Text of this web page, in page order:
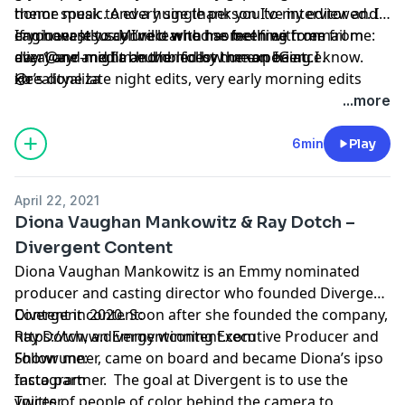
theme music. And a huge thank you to my editor and
engineer Jesus Murillo who has been with me from
day 1 and might be the nicest human being I know.
He’s done late night edits, very early morning edits
and many other annoying edits and has never ever
complained. He is a rock star and I’m lucky to continue
working with him on my other ventures.
honor speak to every single person I’ve interviewed. I
can honestly say I’ve learned something from
everyone and I’m humbled by the experience.
If you want to connect with me feel free to email me:
aliza@ayr-media and/or follow me on IG at
@realityaliza
xo
...more
6min Play
April 22, 2021
Diona Vaughan Mankowitz & Ray Dotch –
Divergent Content
Diona Vaughan Mankowitz is an Emmy nominated
producer and casting director who founded Divergent
Content in 2020. Soon after she founded the company,
Ray Dotch, an Emmy winning Executive Producer and
Showrunner, came on board and became Diona’s ipso
facto partner. The goal at Divergent is to use the
Divergent content:
https://www.divergentcontent.com
Follow me:
Instagram